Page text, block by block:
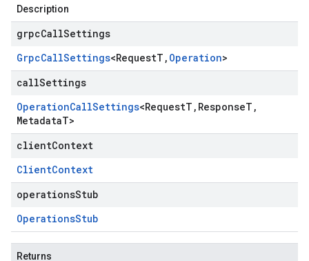
Description
grpcCallSettings
GrpcCallSettings<RequestT , Operation>
callSettings
OperationCallSettings<RequestT , ResponseT ,
MetadataT>
clientContext
ClientContext
operationsStub
OperationsStub
Returns